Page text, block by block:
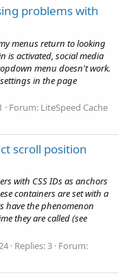
problems with
menus return to looking
is activated, social media
menu doesn't work.
in the page
Forum: LiteSpeed Cache
scroll position
with CSS IDs as anchors
containers are set with a
have the phenomenon
they are called (see
Replies: 3 Forum: